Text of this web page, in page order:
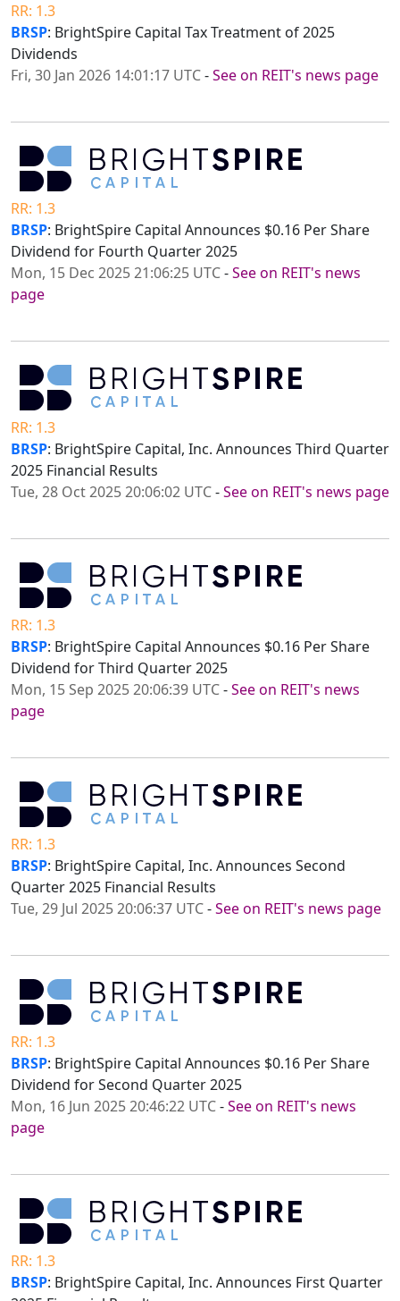
RR: 1.3
BRSP: BrightSpire Capital Tax Treatment of 2025
Dividends
Fri, 30 Jan 2026 14:01:17 UTC-See on REIT's news page
RR: 1.3
BRSP: BrightSpire Capital Announces $0.16 Per Share
Dividend for Fourth Quarter 2025
Mon, 15 Dec 2025 21:06:25 UTC-See on REIT's news
page
RR: 1.3
BRSP: BrightSpire Capital, Inc. Announces Third Quarter
2025 Financial Results
Tue, 28 Oct 2025 20:06:02 UTC-See on REIT's news page
RR: 1.3
BRSP: BrightSpire Capital Announces $0.16 Per Share
Dividend for Third Quarter 2025
Mon, 15 Sep 2025 20:06:39 UTC-See on REIT's news
page
RR: 1.3
BRSP: BrightSpire Capital, Inc. Announces Second
Quarter 2025 Financial Results
Tue, 29 Jul 2025 20:06:37 UTC-See on REIT's news page
RR: 1.3
BRSP: BrightSpire Capital Announces $0.16 Per Share
Dividend for Second Quarter 2025
Mon, 16 Jun 2025 20:46:22 UTC-See on REIT's news
page
RR: 1.3
BRSP: BrightSpire Capital, Inc. Announces First Quarter